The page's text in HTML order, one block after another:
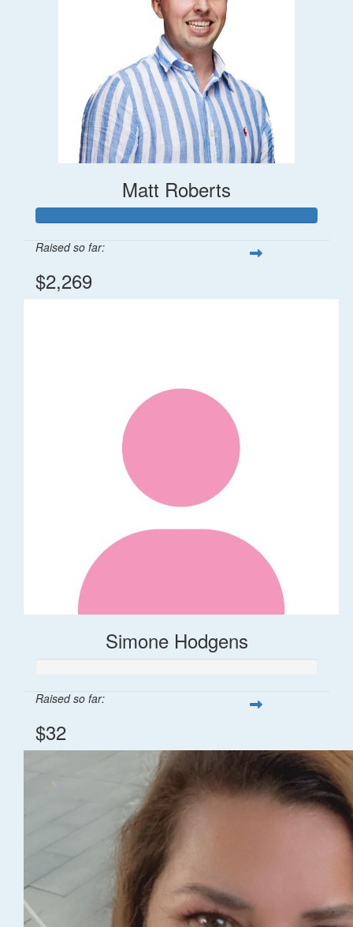
Matt Roberts
Raised so far:
$2,269
Simone Hodgens
Raised so far:
$32